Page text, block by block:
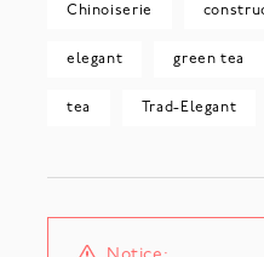
Chinoiserie
elegant green tea
tea Trad-Elegant